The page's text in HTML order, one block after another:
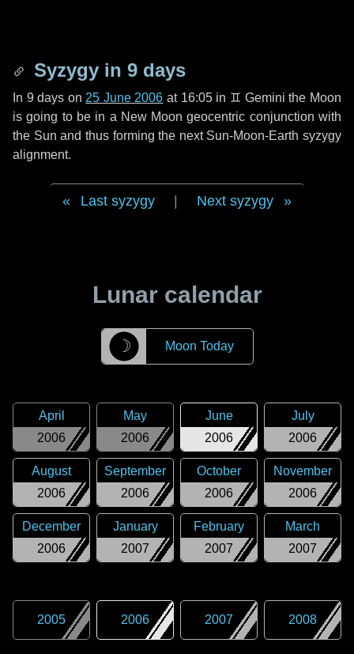
Syzygy in 9 days
In 9 days on 25 June 2006 at 16:05 in ♊ Gemini the Moon
is going to be in a New Moon geocentric conjunction with
the Sun and thus forming the next Sun-Moon-Earth syzygy
alignment.
Last syzygy Next syzygy
Lunar calendar
☽ Moon Today
2006
April
2006
May
2006
June
2006
July
2006
August
2006
September
2006
October
2006
November
2006
December
2007
January
2007
February
2007
March
2005 2006 2007 2008